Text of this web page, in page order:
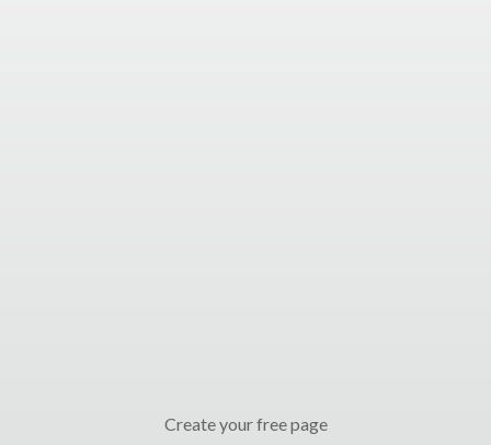
Create your free page